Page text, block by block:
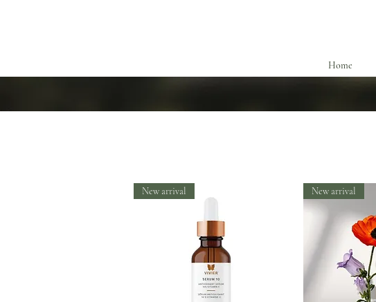
Home
New arrival New arrival